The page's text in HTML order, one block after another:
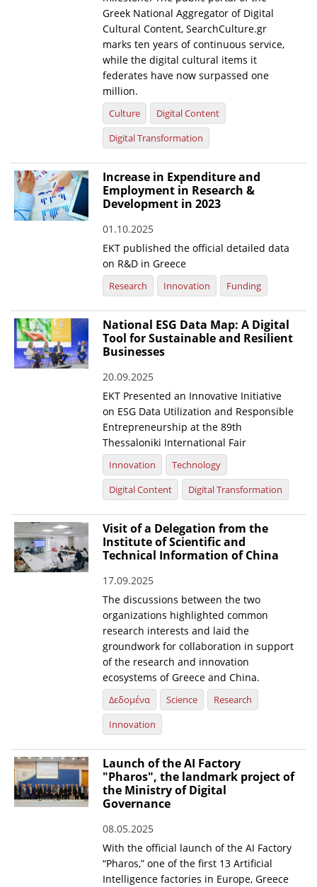
Greek National Aggregator of Digital
Cultural Content, SearchCulture.gr
marks ten years of continuous service,
while the digital cultural items it
federates have now surpassed one
million.
Culture
Digital Content
Digital Transformation
Increase in Expenditure and
Employment in Research &
Development in 2023
01.10.2025
EKT published the official detailed data
on R&D in Greece
Research Innovation Funding
National ESG Data Map: A Digital
Tool for Sustainable and Resilient
Businesses
20.09.2025
EKT Presented an Innovative Initiative
on ESG Data Utilization and Responsible
Entrepreneurship at the 89th
Thessaloniki International Fair
Innovation
Technology
Digital Content
Digital Transformation
Visit of a Delegation from the
Institute of Scientific and
Technical Information of China
17.09.2025
The discussions between the two
organizations highlighted common
research interests and laid the
groundwork for collaboration in support
of the research and innovation
ecosystems of Greece and China.
Δεδομένα Science
Research
Innovation
Launch of the AI Factory
"Pharos", the landmark project of
the Ministry of Digital
Governance
08.05.2025
With the official launch of the AI Factory
“Pharos,” one of the first 13 Artificial
Intelligence factories in Europe, Greece